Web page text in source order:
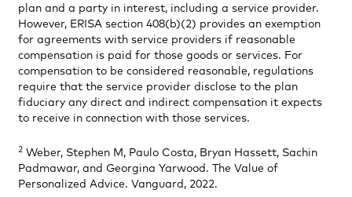
plan and a party in interest, including a service provider.
However, ERISA section 408(b)(2) provides an exemption
for agreements with service providers if reasonable
compensation is paid for those goods or services. For
compensation to be considered reasonable, regulations
require that the service provider disclose to the plan
fiduciary any direct and indirect compensation it expects
to receive in connection with those services.
2 Weber, Stephen M, Paulo Costa, Bryan Hassett, Sachin
Padmawar, and Georgina Yarwood. The Value of
Personalized Advice. Vanguard, 2022.